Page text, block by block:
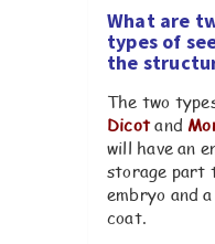
What are
types of
the
The two
Dicotand
will have an
storage part
embryo and
coat.